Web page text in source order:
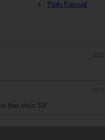
Piolo Pascual
that she's 5'9".